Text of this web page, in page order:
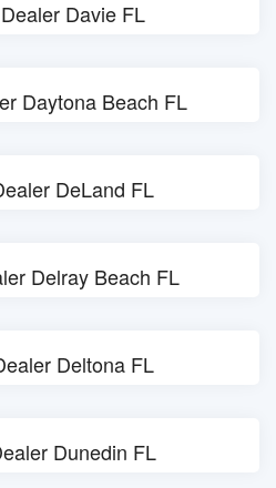
Davie FL
Daytona Beach FL
DeLand FL
Delray Beach FL
Deltona FL
Dunedin FL